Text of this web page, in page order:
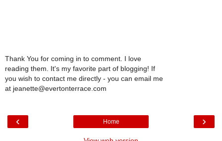
Thank You for coming in to comment. I love
reading them. It's my favorite part of blogging! If
you wish to contact me directly - you can email me
at jeanette@evertonterrace.com
‹ ›
Home